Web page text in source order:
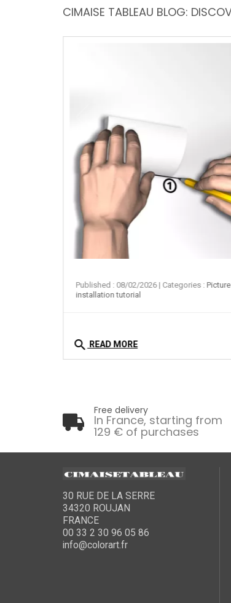
CIMAISE TABLEAU BLOG:
Published : 08/02/2026| Categories : Picture
installation tutorial
search READ MORE
Free delivery
In France, starting from
129 € of purchases
30 RUE DE LA SERRE
34320 ROUJAN
FRANCE
00 33 2 30 96 05 86
info@colorart.fr